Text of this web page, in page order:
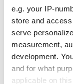
e.g. your IP-
store and
serve
measurement,
development.
and for what
applicable on